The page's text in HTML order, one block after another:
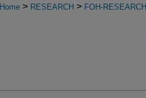
Home > RESEARCH > FOH-RESEARCH